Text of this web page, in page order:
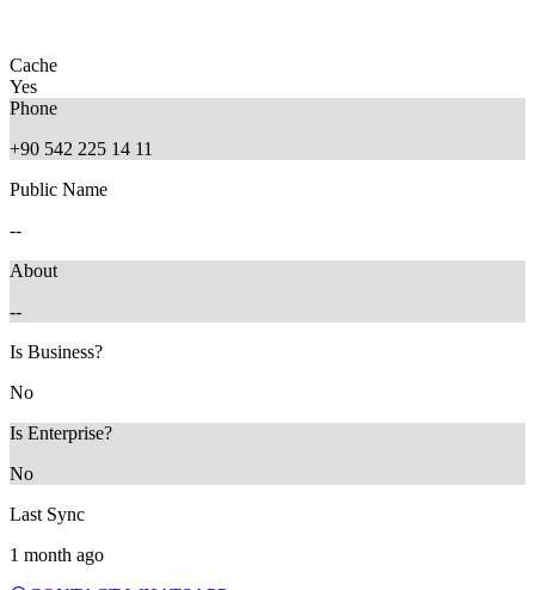
Cache
Yes
Phone
+90 542 225 14 11
Public Name
--
About
--
Is Business?
No
Is Enterprise?
No
Last Sync
1 month ago